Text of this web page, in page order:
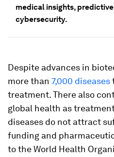
medical insights,
cybersecurity.
Despite advances in
more than 7,000 diseases
treatment. There also
global health as
diseases do not attract
funding and
to the World Health